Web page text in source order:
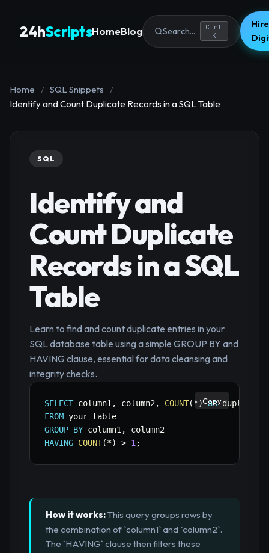
24hScriptsHomeBlog Search...
Ctrl
K
Home / SQL Snippets
/
Identify and Count Duplicate Records in a SQL Table
SQL
Identify and
Count Duplicate
Records in a SQL
Table
Learn to find and count duplicate entries in your
SQL database table using a simple GROUP BY and
HAVING clause, essential for data cleansing and
integrity checks.
SELECT column1 , column2, COUNT(*) as
FROM
GROUP BY column1 ,
HAVING COUNT(*) > 1 ;
Copy
How it works:This query groups rows by
the combination of `column1` and `column2`.
The `HAVING` clause then filters these